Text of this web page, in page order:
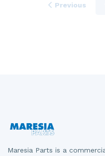
Previous
Maresia Parts is a